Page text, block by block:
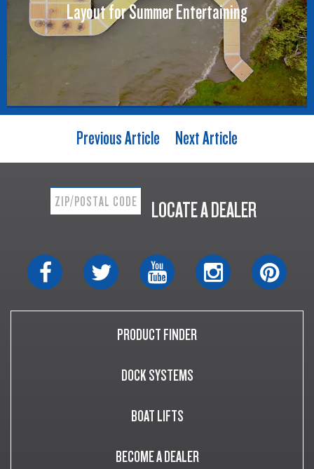
Layout for Summer Entertaining
Previous Article Next Article
LOCATE A DEALER
PRODUCT FINDER
DOCK SYSTEMS
BOAT LIFTS
BECOME A DEALER